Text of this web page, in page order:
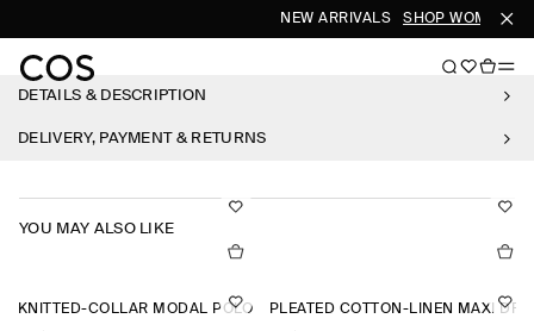
NEW ARRIVALS SHOP WOMEN
DETAILS & DESCRIPTION
DELIVERY, PAYMENT & RETURNS
YOU MAY ALSO LIKE
KNITTED-COLLAR MODAL POLO SHIRTPLEATED COTTON-LINEN MAXI